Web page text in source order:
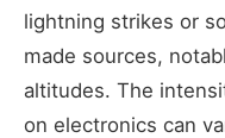
lightning strikes or
made sources,
altitudes. The
on electronics can